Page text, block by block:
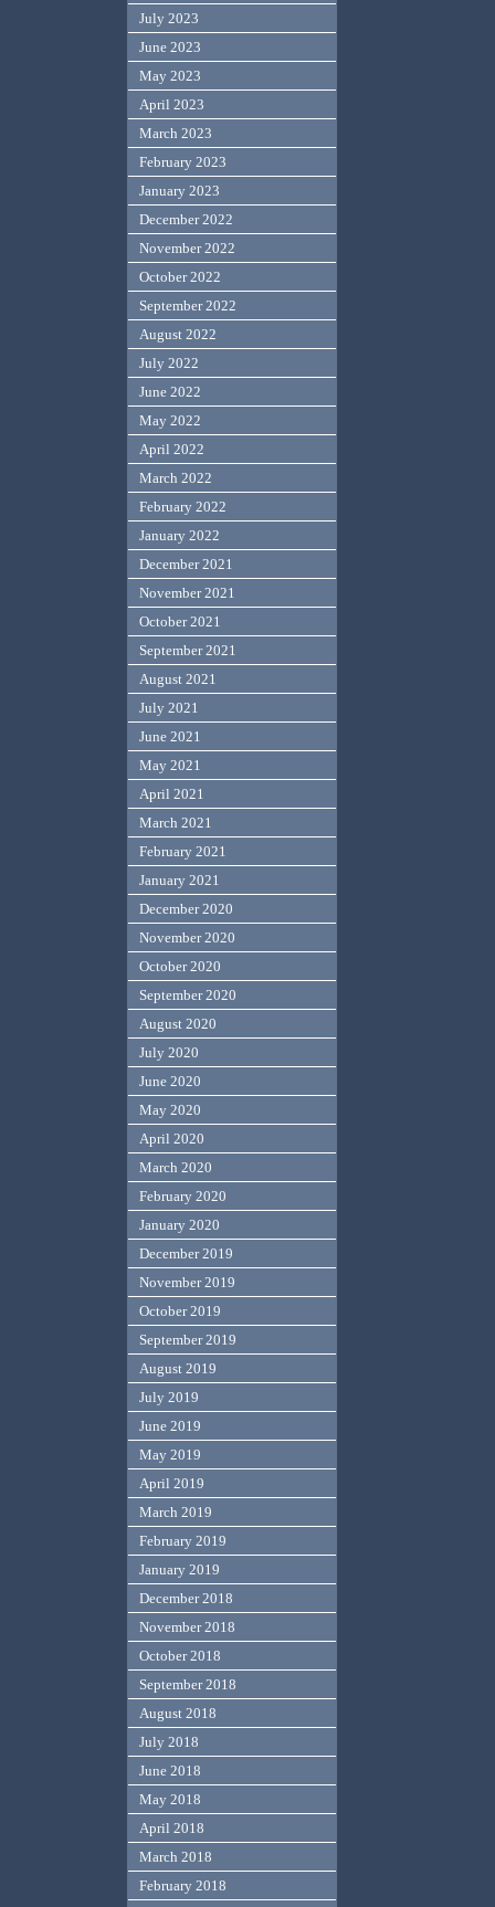
July 2023
June 2023
May 2023
April 2023
March 2023
February 2023
January 2023
December 2022
November 2022
October 2022
September 2022
August 2022
July 2022
June 2022
May 2022
April 2022
March 2022
February 2022
January 2022
December 2021
November 2021
October 2021
September 2021
August 2021
July 2021
June 2021
May 2021
April 2021
March 2021
February 2021
January 2021
December 2020
November 2020
October 2020
September 2020
August 2020
July 2020
June 2020
May 2020
April 2020
March 2020
February 2020
January 2020
December 2019
November 2019
October 2019
September 2019
August 2019
July 2019
June 2019
May 2019
April 2019
March 2019
February 2019
January 2019
December 2018
November 2018
October 2018
September 2018
August 2018
July 2018
June 2018
May 2018
April 2018
March 2018
February 2018